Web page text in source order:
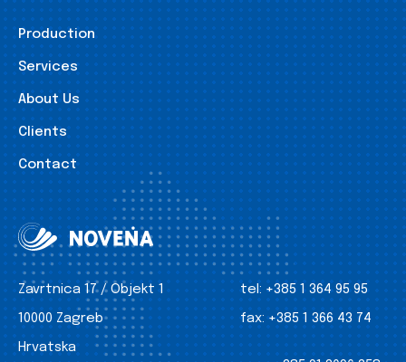
Production
Services
About Us
Clients
Contact
Zavrtnica 17 / Objekt 1
10000 Zagreb
Hrvatska
tel: +385 1 364 95 95
fax: +385 1 366 43 74